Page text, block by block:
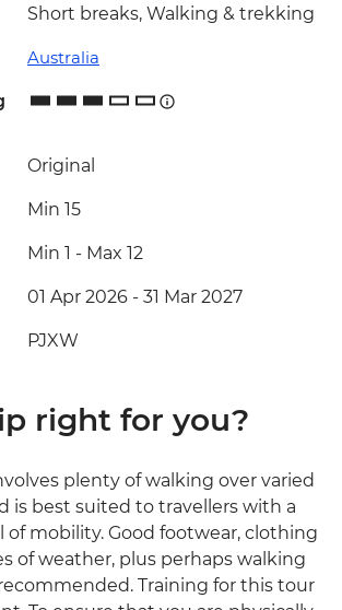
Short breaks, Walking & trekking
Australia
Original
Min 15
Min 1 - Max 12
01 Apr 2026 - 31 Mar 2027
PJXW
right for you?
plenty of walking over varied
is best suited to travellers with a
of mobility. Good footwear, clothing
of weather, plus perhaps walking
Training for this tour